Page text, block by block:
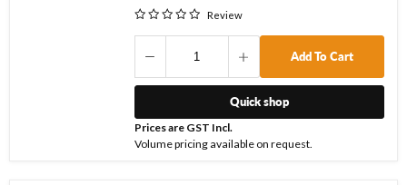
Review
Add To Cart
Quick shop
Prices are GST Incl.
Volume pricing available on request.